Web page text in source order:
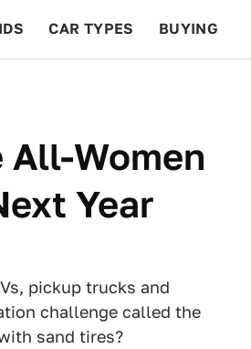
CAR TYPES BUYING
All-Women
Year
pickup trucks and
challenge called the
sand tires?